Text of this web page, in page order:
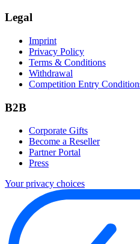
Legal
Imprint
Privacy Policy
Terms & Conditions
Withdrawal
Competition Entry
B2B
Corporate Gifts
Become a Reseller
Partner Portal
Press
Your privacy choices